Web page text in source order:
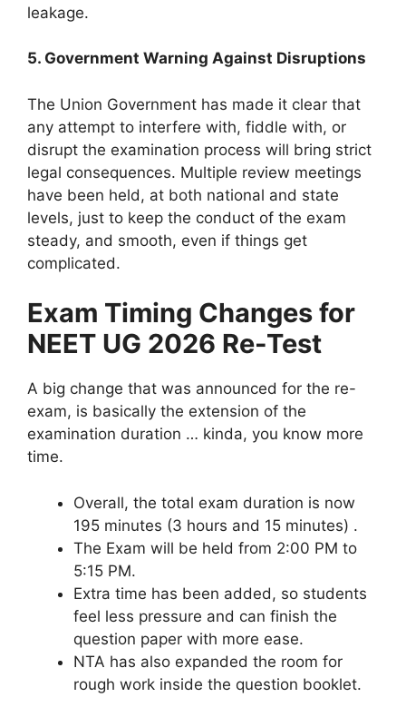
leakage.
5. Government Warning Against Disruptions
The Union Government has made it clear that
any attempt to interfere with, fiddle with, or
disrupt the examination process will bring strict
legal consequences. Multiple review meetings
have been held, at both national and state
levels, just to keep the conduct of the exam
steady, and smooth, even if things get
complicated.
Exam Timing Changes for
NEET UG 2026 Re-Test
A big change that was announced for the re-
exam, is basically the extension of the
examination duration … kinda, you know more
time.
Overall, the total exam duration is now
195 minutes (3 hours and 15 minutes) .
The Exam will be held from 2:00 PM to
5:15 PM.
Extra time has been added, so students
feel less pressure and can finish the
question paper with more ease.
NTA has also expanded the room for
rough work inside the question booklet.